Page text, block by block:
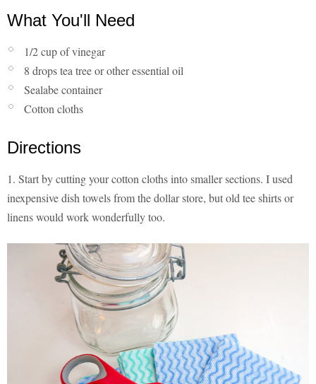
What You'll Need
1/2 cup of vinegar
8 drops tea tree or other essential oil
Sealabe container
Cotton cloths
Directions
1. Start by cutting your cotton cloths into smaller sections. I used
inexpensive dish towels from the dollar store, but old tee shirts or
linens would work wonderfully too.